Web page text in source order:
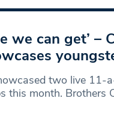
we can get’ –
two live 11-
this month. Brothers